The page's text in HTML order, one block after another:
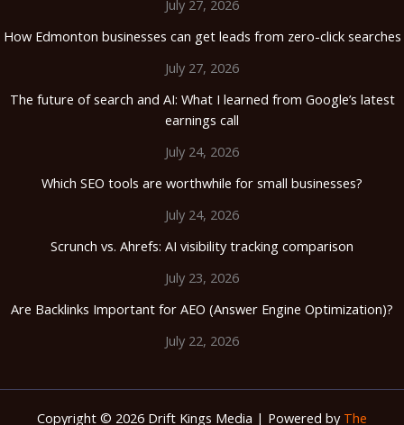
July 27, 2026
How Edmonton businesses can get leads from zero-click searches
July 27, 2026
The future of search and AI: What I learned from Google’s latest
earnings call
July 24, 2026
Which SEO tools are worthwhile for small businesses?
July 24, 2026
Scrunch vs. Ahrefs: AI visibility tracking comparison
July 23, 2026
Are Backlinks Important for AEO (Answer Engine Optimization)?
July 22, 2026
Copyright © 2026 Drift Kings Media | Powered by The